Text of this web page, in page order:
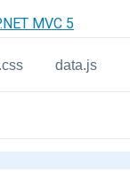
MVC 5
data.js